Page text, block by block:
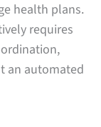
health plans.
requires
an automated